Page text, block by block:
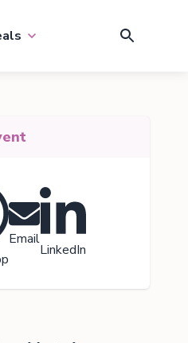
Email
LinkedIn